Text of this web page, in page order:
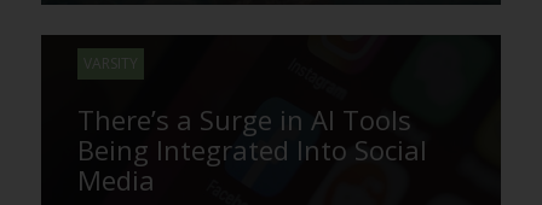
VARSITY
There’s a Surge in AI Tools
Being Integrated Into Social
Media